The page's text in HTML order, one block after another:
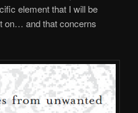
element that I will be
on… and that concerns